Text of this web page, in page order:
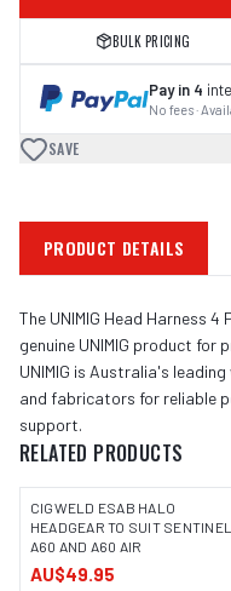
BULK PRICING
Pay in 4
No fees ·
SAVE
PRODUCT DETAILS
The UNIMIG Head Harness
genuine UNIMIG product
UNIMIG is Australia's
and fabricators for reliable
support.
RELATED PRODUCTS
CIGWELD ESAB HALO
HEADGEAR TO SUIT SENTINEL
A60 AND A60 AIR
AU$49.95